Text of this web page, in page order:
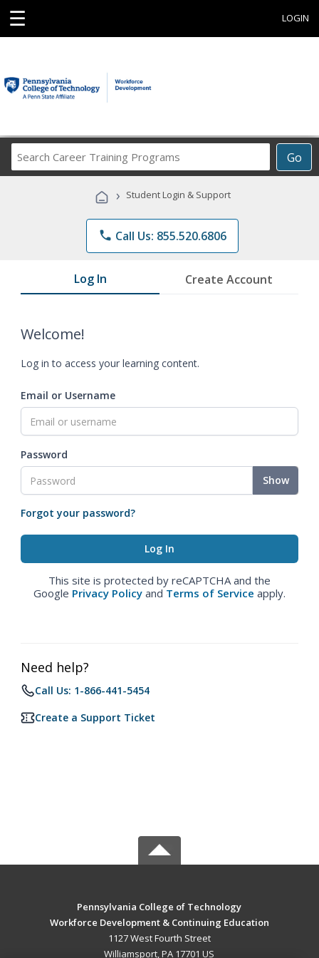
☰ LOGIN
Go
Career
Programs
› Student Login & Support
phone Call Us: 855.520.6806
Log In Create Account
Welcome!
Log in to access your learning content.
Email or Username
Password
Show
Forgot your password?
This site is protected by reCAPTCHA and the
Google Privacy Policy and Terms of Service apply.
Need help?
Call Us: 1-866-441-5454
Create a Support Ticket
Pennsylvania College of Technology
Workforce Development & Continuing Education
1127 West Fourth Street
Williamsport, PA 17701 US